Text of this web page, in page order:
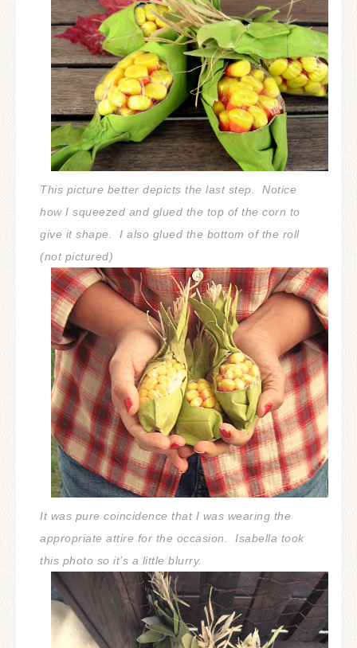
This picture better depicts the last step. Notice
how I squeezed and glued the top of the corn to
give it shape. I also glued the bottom of the roll
(not pictured)
It was pure coincidence that I was wearing the
appropriate attire for the occasion. Isabella took
this photo so it’s a little blurry.